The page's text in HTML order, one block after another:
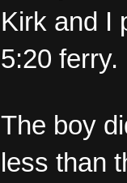
Kirk and I
5:20 ferry.
The boy
less than